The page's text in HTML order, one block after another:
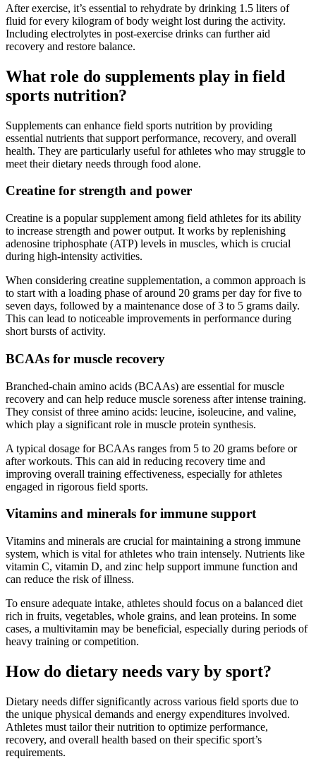
After exercise, it’s essential to rehydrate by drinking 1.5 liters of
fluid for every kilogram of body weight lost during the activity.
Including electrolytes in post-exercise drinks can further aid
recovery and restore balance.
What role do supplements play in field
sports nutrition?
Supplements can enhance field sports nutrition by providing
essential nutrients that support performance, recovery, and overall
health. They are particularly useful for athletes who may struggle to
meet their dietary needs through food alone.
Creatine for strength and power
Creatine is a popular supplement among field athletes for its ability
to increase strength and power output. It works by replenishing
adenosine triphosphate (ATP) levels in muscles, which is crucial
during high-intensity activities.
When considering creatine supplementation, a common approach is
to start with a loading phase of around 20 grams per day for five to
seven days, followed by a maintenance dose of 3 to 5 grams daily.
This can lead to noticeable improvements in performance during
short bursts of activity.
BCAAs for muscle recovery
Branched-chain amino acids (BCAAs) are essential for muscle
recovery and can help reduce muscle soreness after intense training.
They consist of three amino acids: leucine, isoleucine, and valine,
which play a significant role in muscle protein synthesis.
A typical dosage for BCAAs ranges from 5 to 20 grams before or
after workouts. This can aid in reducing recovery time and
improving overall training effectiveness, especially for athletes
engaged in rigorous field sports.
Vitamins and minerals for immune support
Vitamins and minerals are crucial for maintaining a strong immune
system, which is vital for athletes who train intensely. Nutrients like
vitamin C, vitamin D, and zinc help support immune function and
can reduce the risk of illness.
To ensure adequate intake, athletes should focus on a balanced diet
rich in fruits, vegetables, whole grains, and lean proteins. In some
cases, a multivitamin may be beneficial, especially during periods of
heavy training or competition.
How do dietary needs vary by sport?
Dietary needs differ significantly across various field sports due to
the unique physical demands and energy expenditures involved.
Athletes must tailor their nutrition to optimize performance,
recovery, and overall health based on their specific sport’s
requirements.